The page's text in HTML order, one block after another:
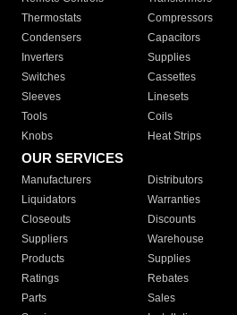
Thermostats
Compressors
Condensers
Capacitors
Inverters
Supplies
Switches
Cassettes
Sleeves
Linesets
Tools
Coils
Knobs
Heat Strips
OUR SERVICES
Manufacturers Distributors
Liquidators
Warranties
Closeouts
Discounts
Suppliers
Warehouse
Products
Supplies
Ratings
Rebates
Parts
Sales